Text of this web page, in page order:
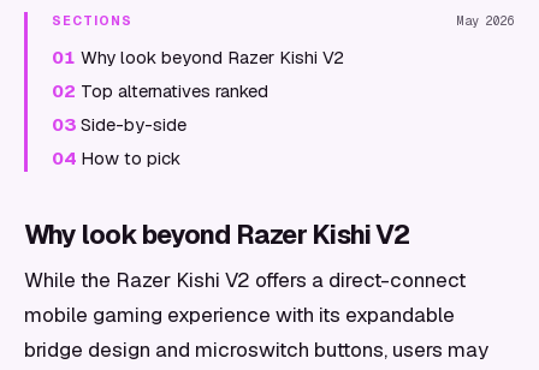
SECTIONS May 2026
01 Why look beyond Razer Kishi V2
02 Top alternatives ranked
03 Side-by-side
04 How to pick
Why look beyond Razer Kishi V2
While the Razer Kishi V2 offers a direct-connect
mobile gaming experience with its expandable
bridge design and microswitch buttons, users may